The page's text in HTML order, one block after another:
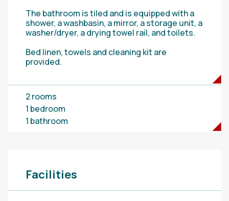
The bathroom is tiled and is equipped with a
shower, a washbasin, a mirror, a storage unit, a
washer/dryer, a drying towel rail, and toilets.
Bed linen, towels and cleaning kit are
provided.
2 rooms
1 bedroom
1 bathroom
Facilities